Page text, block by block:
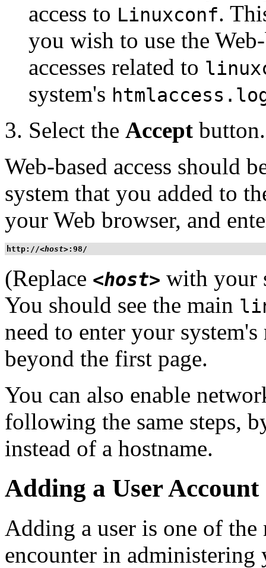
access to Linuxconf.
you wish to use the
accesses related to
system's
Select the Accept button.
Web-based access should
system that you added to
your Web browser, and
http://<host>:98/
(Replace <host> with your
You should see the main
need to enter your
beyond the first page.
You can also enable
following the same steps,
instead of a hostname.
Adding a User Account
Adding a user is one of
encounter in administering